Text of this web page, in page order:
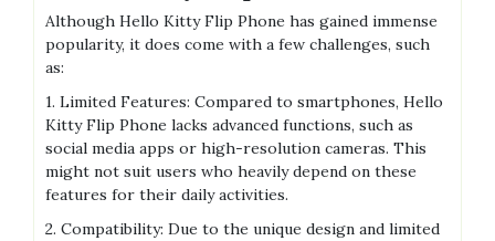
Although Hello Kitty Flip Phone has gained immense
popularity, it does come with a few challenges, such
as:
1. Limited Features: Compared to smartphones, Hello
Kitty Flip Phone lacks advanced functions, such as
social media apps or high-resolution cameras. This
might not suit users who heavily depend on these
features for their daily activities.
2. Compatibility: Due to the unique design and limited